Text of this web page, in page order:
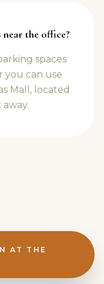
the office?
spaces
you can use
Mall, located
AT THE